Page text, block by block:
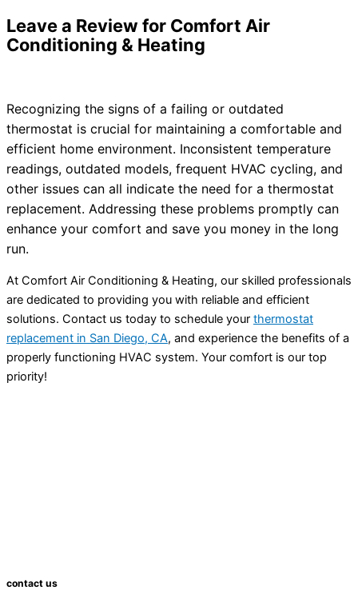
Leave a Review for Comfort Air
Conditioning & Heating
Recognizing the signs of a failing or outdated
thermostat is crucial for maintaining a comfortable and
efficient home environment. Inconsistent temperature
readings, outdated models, frequent HVAC cycling, and
other issues can all indicate the need for a thermostat
replacement. Addressing these problems promptly can
enhance your comfort and save you money in the long
run.
At Comfort Air Conditioning & Heating, our skilled professionals
are dedicated to providing you with reliable and efficient
solutions. Contact us today to schedule your thermostat
replacement in San Diego, CA, and experience the benefits of a
properly functioning HVAC system. Your comfort is our top
priority!
contact us